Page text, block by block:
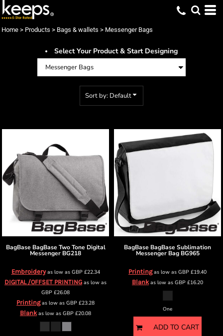
Home > Products > Bags & wallets > Messenger Bags
Select Your Product & Start Designing
Sort by: Default
BagBase BagBase Two Tone Digital
Messenger BG218
Embroideryas low as GBP£22.34
DIGITAL /OFFSET PRINTING as low as
GBP £26.08
Printingas low as GBP £23.28
Blankas low as GBP £20.08
BagBase BagBase Sublimation
Messenger Bag BG965
Printingas low as GBP £19.40
Blankas low as GBP £16.20
One
ADD TO CART
Default